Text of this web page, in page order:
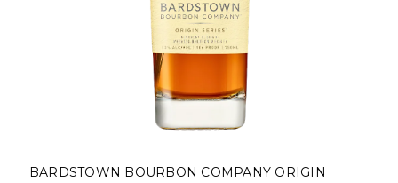
BARDSTOWN BOURBON COMPANY ORIGIN